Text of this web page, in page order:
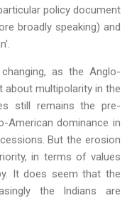
policy document
broadly speaking) and
as the Anglo-
about multipolarity in the
still remains the pre-
American dominance in
But the erosion
in terms of values
It does seem that the
the Indians are